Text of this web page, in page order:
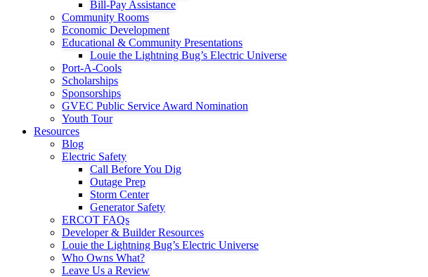
Bill-Pay Assistance
Community Rooms
Economic Development
Educational & Community Presentations
Louie the Lightning Bug’s Electric Universe
Port-A-Cools
Scholarships
Sponsorships
GVEC Public Service Award Nomination
Youth Tour
Resources
Blog
Electric Safety
Call Before You Dig
Outage Prep
Storm Center
Generator Safety
ERCOT FAQs
Developer & Builder Resources
Louie the Lightning Bug’s Electric Universe
Who Owns What?
Leave Us a Review